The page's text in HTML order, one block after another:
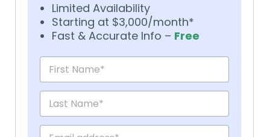
Limited Availability
Starting at $3,000/month*
Fast & Accurate Info – Free